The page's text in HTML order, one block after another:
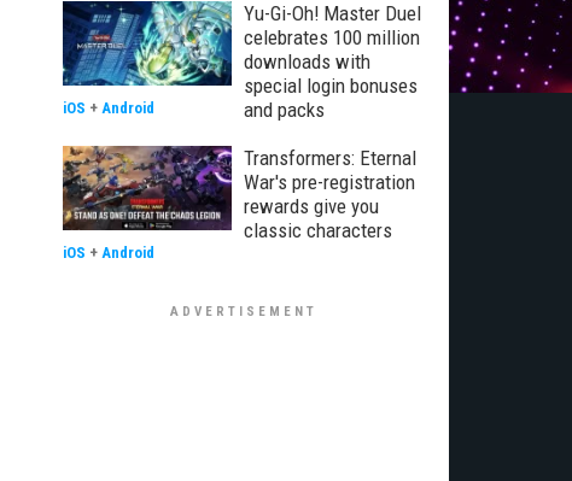
Yu-Gi-Oh! Master Duel
celebrates 100 million
downloads with
special login bonuses
and packs
iOS + Android
Transformers: Eternal
War's pre-registration
rewards give you
classic characters
iOS + Android